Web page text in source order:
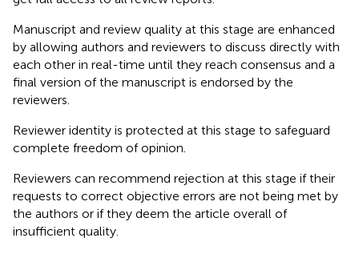
Manuscript and review quality at this stage are enhanced
by allowing authors and reviewers to discuss directly with
each other in real-time until they reach consensus and a
final version of the manuscript is endorsed by the
reviewers.
Reviewer identity is protected at this stage to safeguard
complete freedom of opinion.
Reviewers can recommend rejection at this stage if their
requests to correct objective errors are not being met by
the authors or if they deem the article overall of
insufficient quality.